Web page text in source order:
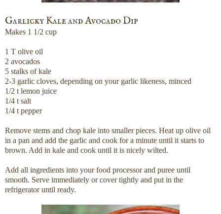
Garlicky Kale and Avocado Dip
Makes 1 1/2 cup
1 T olive oil
2 avocados
5 stalks of kale
2-3 garlic cloves, depending on your garlic likeness, minced
1/2 t lemon juice
1/4 t salt
1/4 t pepper
Remove stems and chop kale into smaller pieces. Heat up olive oil
in a pan and add the garlic and cook for a minute until it starts to
brown. Add in kale and cook until it is nicely wilted.
Add all ingredients into your food processor and puree until
smooth. Serve immediately or cover tightly and put in the
refrigerator until ready.